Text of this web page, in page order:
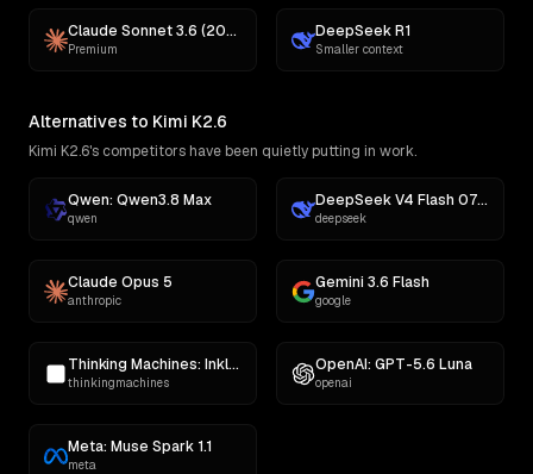
Claude Sonnet 3.6 (2022-10-22)
Premium
DeepSeek R1
Smaller context
Alternatives to Kimi K2.6
Kimi K2.6's competitors have been quietly putting in work.
Qwen: Qwen3.8 Max
qwen
DeepSeek V4 Flash 0731
deepseek
Claude Opus 5
anthropic
Gemini 3.6 Flash
google
Thinking Machines: Inkling
thinkingmachines
OpenAI: GPT-5.6 Luna
openai
Meta: Muse Spark 1.1
meta